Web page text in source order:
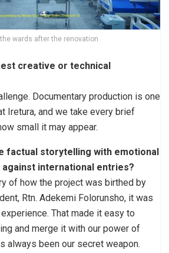
wards after the renovation
creative or technical
Documentary production is one
Iretura, and we take every brief
small it may appear.
factual storytelling with emotional
international entries?
of how the project was birthed by
Rtn. Adekemi Folorunsho, it was
That made it easy to
and merge it with our power of
always been our secret weapon.